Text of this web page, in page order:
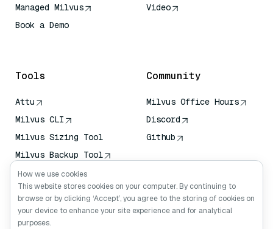
Managed Milvus
Book a Demo
Video
Tools
Attu
Milvus CLI
Milvus Sizing Tool
Milvus Backup Tool
Vector Transport
Service (VTS)
Deep Searcher
Claude Context
Community
Milvus Office Hours
Discord
Github
How we use cookies
This website stores cookies on your computer. By continuing to
browse or by clicking ‘Accept’, you agree to the storing of cookies on
your device to enhance your site experience and for analytical
purposes.